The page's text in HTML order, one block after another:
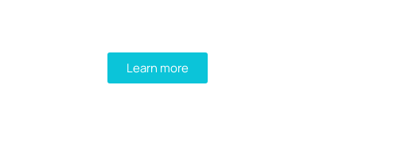
Learn more